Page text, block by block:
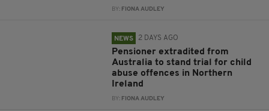
BY: FIONA AUDLEY
NEWS 2 DAYS AGO
Pensioner extradited from
Australia to stand trial for child
abuse offences in Northern
Ireland
BY: FIONA AUDLEY